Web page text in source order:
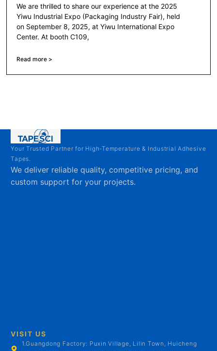
We are thrilled to share our experience at the 2025
Yiwu Industrial Expo (Packaging Industry Fair), held
on September 8, 2025, at Yiwu International Expo
Center. At booth C109,
Read more >
Your Trusted Partner for High-Temperature & Industrial Adhesive
Tapes.
We deliver reliable quality, competitive pricing, and
custom support for your projects.
VISIT US
1.Guangdong Factory: Puxin Village, Lilin Town, Huicheng